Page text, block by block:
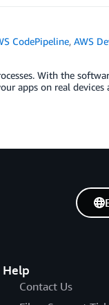
CodePipeline,AWS
With the
apps on real
Help
Contact Us